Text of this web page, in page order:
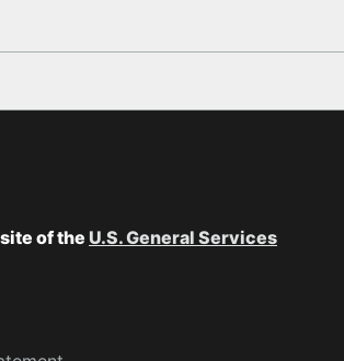
of the U.S. General Services